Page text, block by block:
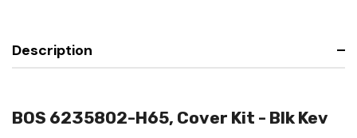
Description
BOS 6235802-H65, Cover Kit - Blk Kev